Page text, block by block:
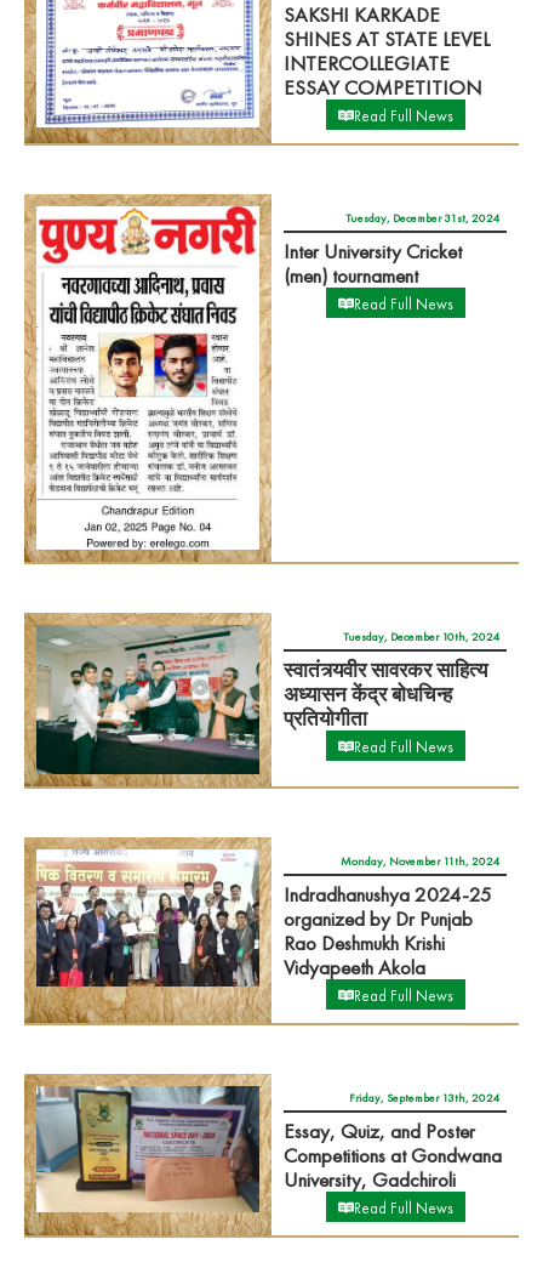
SAKSHI KARKADE
SHINES AT STATE LEVEL
INTERCOLLEGIATE
ESSAY COMPETITION
Read Full News
Tuesday, December 31st, 2024
Inter University Cricket
(men) tournament
Read Full News
Tuesday, December 10th, 2024
स्वातंत्र्यवीर सावरकर साहित्य
अध्यासन केंद्र बोधचिन्ह
प्रतियोगीता
Read Full News
Monday, November 11th, 2024
Indradhanushya 2024-25
organized by Dr Punjab
Rao Deshmukh Krishi
Vidyapeeth Akola
Read Full News
Friday, September 13th, 2024
Essay, Quiz, and Poster
Competitions at Gondwana
University, Gadchiroli
Read Full News